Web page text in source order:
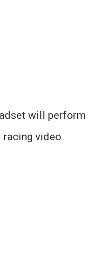
will perform
video